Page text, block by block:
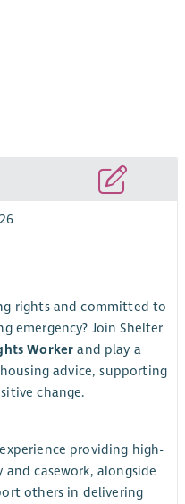
rights and committed to
emergency? Join Shelter
Worker and play a
advice, supporting
change.
providing high-
casework, alongside
others in delivering